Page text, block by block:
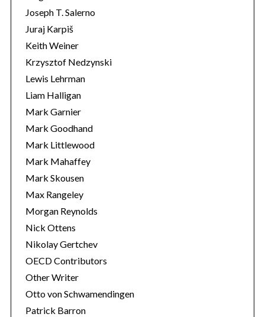
Joseph T. Salerno
Juraj Karpiš
Keith Weiner
Krzysztof Nedzynski
Lewis Lehrman
Liam Halligan
Mark Garnier
Mark Goodhand
Mark Littlewood
Mark Mahaffey
Mark Skousen
Max Rangeley
Morgan Reynolds
Nick Ottens
Nikolay Gertchev
OECD Contributors
Other Writer
Otto von Schwamendingen
Patrick Barron